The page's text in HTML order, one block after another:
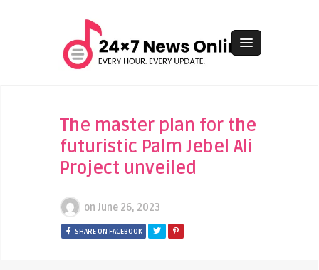
The master plan for the
futuristic Palm Jebel Ali
Project unveiled
on June 26, 2023
SHARE ON FACEBOOK